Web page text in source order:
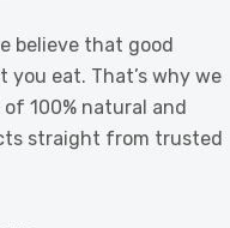
believe that good
eat. That’s why we
100% natural and
straight from trusted